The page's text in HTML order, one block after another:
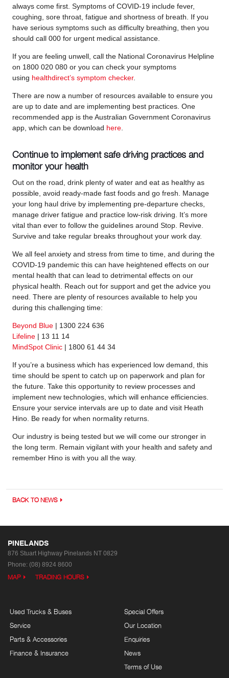
always come first. Symptoms of COVID-19 include fever,
coughing, sore throat, fatigue and shortness of breath. If you
have serious symptoms such as difficulty breathing, then you
should call 000 for urgent medical assistance.
If you are feeling unwell, call the National Coronavirus Helpline
on 1800 020 080 or you can check your symptoms
using healthdirect’s symptom checker.
There are now a number of resources available to ensure you
are up to date and are implementing best practices. One
recommended app is the Australian Government Coronavirus
app, which can be download here
Continue to implement safe driving practices and
monitor your health
Out on the road, drink plenty of water and eat as healthy as
possible, avoid ready-made fast foods and go fresh. Manage
your long haul drive by implementing pre-departure checks,
manage driver fatigue and practice low-risk driving. It’s more
vital than ever to follow the guidelines around Stop. Revive.
Survive and take regular breaks throughout your work day.
We all feel anxiety and stress from time to time, and during the
COVID-19 pandemic this can have heightened effects on our
mental health that can lead to detrimental effects on our
physical health. Reach out for support and get the advice you
need. There are plenty of resources available to help you
during this challenging time:
Beyond Blue | 1300 224 636
Lifeline | 13 11 14
MindSpot Clinic | 1800 61 44 34
If you’re a business which has experienced low demand, this
time should be spent to catch up on paperwork and plan for
the future. Take this opportunity to review processes and
implement new technologies, which will enhance efficiencies.
Ensure your service intervals are up to date and visit Heath
Hino. Be ready for when normality returns.
Our industry is being tested but we will come our stronger in
the long term. Remain vigilant with your health and safety and
remember Hino is with you all the way.
BACK TO NEWS
PINELANDS
876 Stuart Highway Pinelands NT 0829
Phone: (08) 8924 8600
MAP TRADING HOURS
Used Trucks & Buses
Service
Parts & Accessories
Finance & Insurance
Special Offers
Our Location
Enquiries
News
Terms of Use